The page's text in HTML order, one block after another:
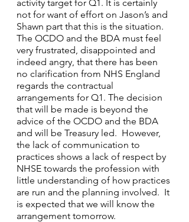
activity target for Q1. It is certainly
not for want of effort on Jason’s and
Shawn part that this is the situation.
The OCDO and the BDA must feel
very frustrated, disappointed and
indeed angry, that there has been
no clarification from NHS England
regards the contractual
arrangements for Q1. The decision
that will be made is beyond the
advice of the OCDO and the BDA
and will be Treasury led.  However,
the lack of communication to
practices shows a lack of respect by
NHSE towards the profession with
little understanding of how practices
are run and the planning involved.  It
is expected that we will know the
arrangement tomorrow.